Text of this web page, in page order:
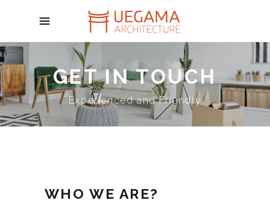
GET IN TOUCH
Experienced and Friendly
WHO WE ARE?